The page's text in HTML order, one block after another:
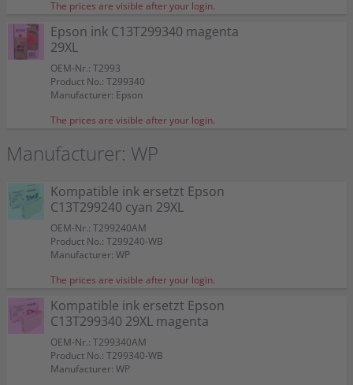
The prices are visible after your login.
Epson ink C13T299340 magenta
29XL
OEM-Nr.: T2993
Product No.: T299340
Manufacturer: Epson
The prices are visible after your login.
Manufacturer: WP
Kompatible ink ersetzt Epson
C13T299240 cyan 29XL
OEM-Nr.: T299240AM
Product No.: T299240-WB
Manufacturer: WP
The prices are visible after your login.
Kompatible ink ersetzt Epson
C13T299340 29XL magenta
OEM-Nr.: T299340AM
Product No.: T299340-WB
Manufacturer: WP